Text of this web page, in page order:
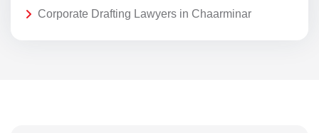
Corporate Drafting Lawyers in Chaarminar